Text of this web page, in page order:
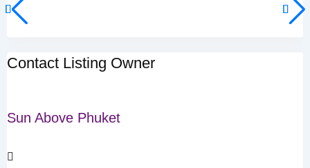
Contact Listing Owner
Sun Above Phuket